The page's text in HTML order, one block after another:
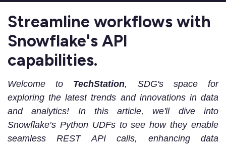
Streamline workflows with
Snowflake's API
capabilities.
Welcome to TechStation, SDG's space for
exploring the latest trends and innovations in data
and analytics! In this article, we'll dive into
Snowflake’s Python UDFs to see how they enable
seamless REST API calls, enhancing data